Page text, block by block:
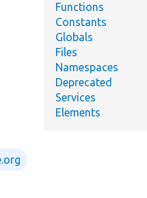
Functions
Constants
Globals
Files
Namespaces
Deprecated
Services
Elements